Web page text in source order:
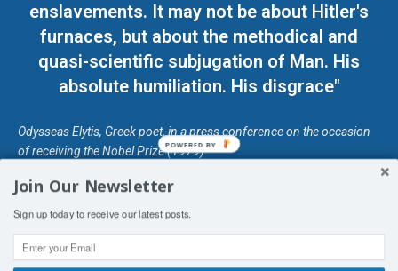
enslavements. It may not be about Hitler's
furnaces, but about the methodical and
quasi-scientific subjugation of Man. His
absolute humiliation. His disgrace"
Odysseas Elytis, Greek poet, in a press conference on the occasion
of receiving the Nobel Prize (1979)
Designed by Kangaru Productions
Contact Us
COPYRIGHT & DISCLAIMER
Join Our Newsletter
Sign up today to receive our latest posts.
POWERED BY